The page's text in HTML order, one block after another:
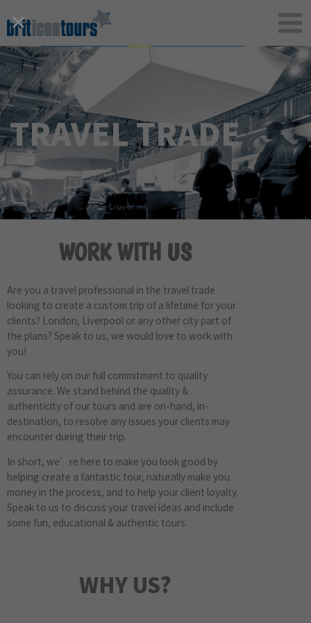
to
content
TRAVEL TRADE
WORK WITH US
Are you a travel professional in the travel trade
looking to create a custom trip of a lifetime for your
clients? London, Liverpool or any other city part of
the plans? Speak to us, we would love to work with
you!
You can rely on our full commitment to quality
assurance. We stand behind the quality &
authenticity of our tours and are on-hand, in-
destination, to resolve any issues your clients may
encounter during their trip.
In short, we’re here to make you look good by
helping create a fantastic tour, naturally make you
money in the process, and to help your client loyalty.
Speak to us to discuss your travel ideas and include
some fun, educational & authentic tours.
WHY US?